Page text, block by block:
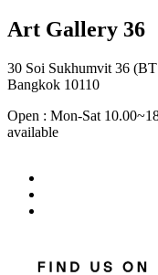
Art Gallery 36
30 Soi Sukhumvit 36
Bangkok 10110
Open : Mon-Sat
available